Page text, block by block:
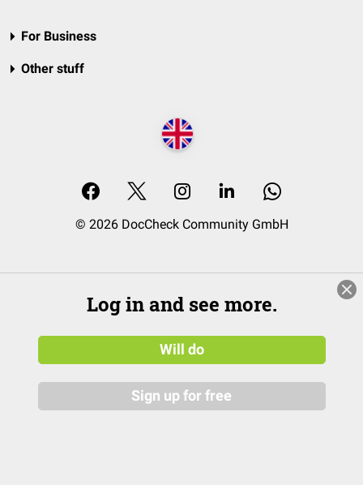
For Business
Other stuff
© 2026 DocCheck Community GmbH
Log in and see more.
Will do
Sign up for free